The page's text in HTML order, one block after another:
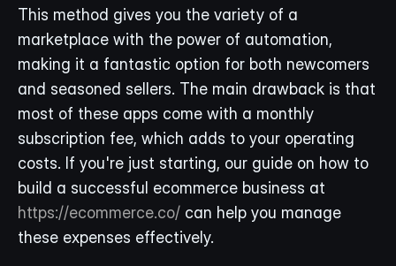
This method gives you the variety of a
marketplace with the power of automation,
making it a fantastic option for both newcomers
and seasoned sellers. The main drawback is that
most of these apps come with a monthly
subscription fee, which adds to your operating
costs. If you're just starting, our guide on how to
https://ecommerce.co/ can help you manage
these expenses effectively.